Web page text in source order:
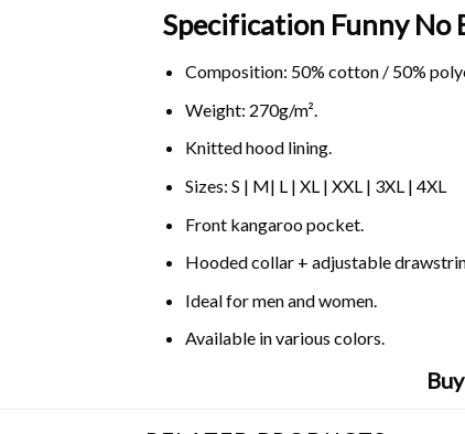
Specification Funny No
Composition: 50% cotton / 50%
Weight: 270g/m².
Knitted hood lining.
Sizes: S | M| L | XL | XXL | 3XL | 4XL
Front kangaroo pocket.
Hooded collar + adjustable
Ideal for men and women.
Available in various colors.